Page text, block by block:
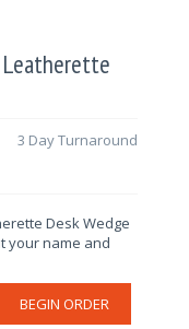
Leatherette
3 Day Turnaround
Desk Wedge
your name and
BEGIN ORDER